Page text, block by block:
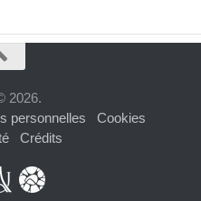
2026.
personnelles
Cookies
Crédits